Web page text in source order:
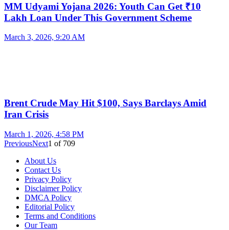
MM Udyami Yojana 2026: Youth Can Get ₹10
Lakh Loan Under This Government Scheme
March 3, 2026, 9:20 AM
Brent Crude May Hit $100, Says Barclays Amid
Iran Crisis
March 1, 2026, 4:58 PM
PreviousNext1 of 709
About Us
Contact Us
Privacy Policy
Disclaimer Policy
DMCA Policy
Editorial Policy
Terms and Conditions
Our Team